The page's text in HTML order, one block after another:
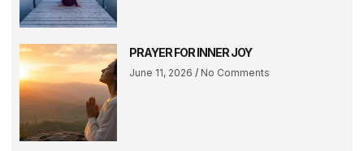
PRAYER FOR INNER JOY
June 11, 2026 No Comments